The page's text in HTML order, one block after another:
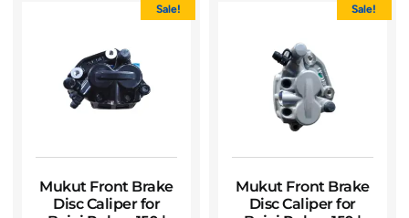
Sale!
Mukut Front Brake
Disc Caliper for
Sale!
Mukut Front Brake
Disc Caliper for